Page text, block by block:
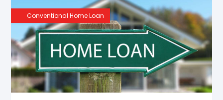
Conventional Home Loan